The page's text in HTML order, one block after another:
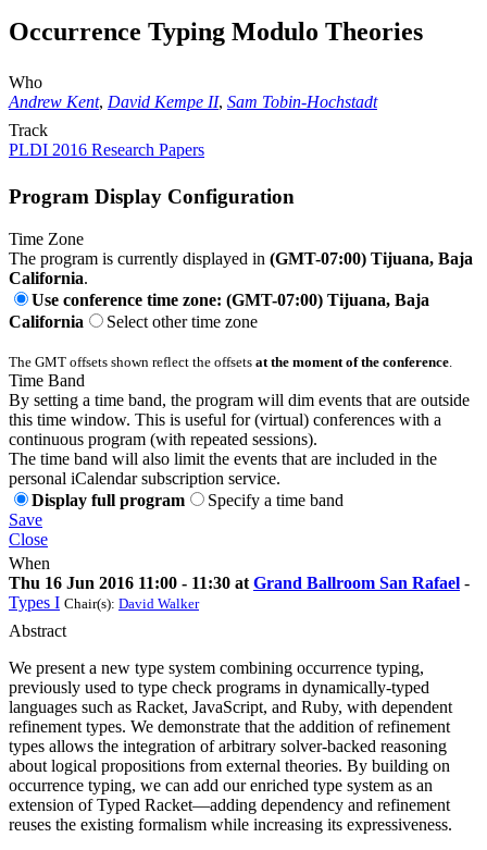
Occurrence Typing Modulo Theories
Who
Andrew Kent, David Kempe II, Sam Tobin-Hochstadt
Track
PLDI 2016 Research Papers
Program Display Configuration
Time Zone
The program is currently displayed in (GMT-07:00) Tijuana, Baja
California.
Use conference time zone: (GMT-07:00) Tijuana, Baja
California
Select other time zone
The GMT offsets shown reflect the offsets at the moment of the conference
Time Band
By setting a time band, the program will dim events that are outside
this time window. This is useful for (virtual) conferences with a
continuous program (with repeated sessions).
The time band will also limit the events that are included in the
personal iCalendar subscription service.
Display full program
Specify a time band
Save
Close
When
Thu 16 Jun 2016 11:00 - 11:30 at Grand Ballroom San Rafael -
Types I Chair(s): David Walker
Abstract
We present a new type system combining occurrence typing,
previously used to type check programs in dynamically-typed
languages such as Racket, JavaScript, and Ruby, with dependent
refinement types. We demonstrate that the addition of refinement
types allows the integration of arbitrary solver-backed reasoning
about logical propositions from external theories. By building on
occurrence typing, we can add our enriched type system as an
extension of Typed Racket—adding dependency and refinement
reuses the existing formalism while increasing its expressiveness.